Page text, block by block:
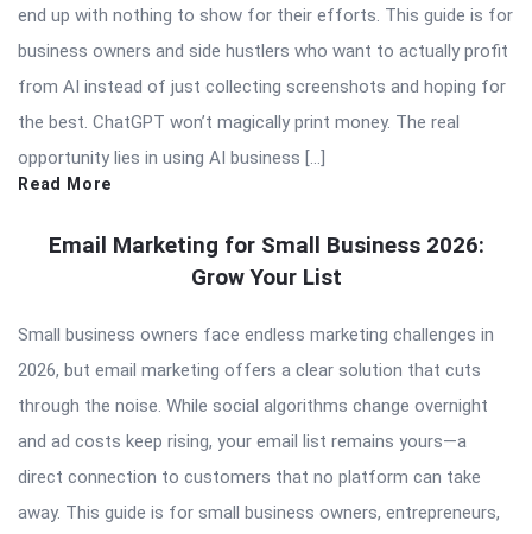
end up with nothing to show for their efforts. This guide is for
business owners and side hustlers who want to actually profit
from AI instead of just collecting screenshots and hoping for
the best. ChatGPT won’t magically print money. The real
opportunity lies in using AI business […]
Read More
Email Marketing for Small Business 2026:
Grow Your List
Small business owners face endless marketing challenges in
2026, but email marketing offers a clear solution that cuts
through the noise. While social algorithms change overnight
and ad costs keep rising, your email list remains yours—a
direct connection to customers that no platform can take
away. This guide is for small business owners, entrepreneurs,